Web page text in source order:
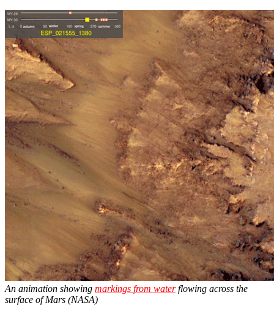
An animation showing markings from waterflowing across the
surface of Mars (NASA)